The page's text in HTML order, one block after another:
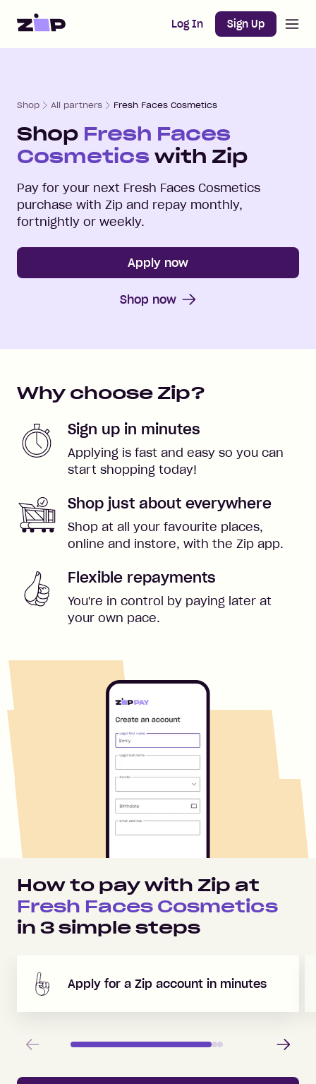
Home Log In Sign Up
Shop All partners Fresh Faces Cosmetics
Shop Fresh Faces
Cosmetics with Zip
Pay for your next Fresh Faces Cosmetics
purchase with Zip and repay monthly,
fortnightly or weekly.
Apply now
Shop now
Why choose Zip?
Sign up in minutes
Applying is fast and easy so you can
start shopping today!
Shop just about everywhere
Shop at all your favourite places,
online and instore, with the Zip app.
Flexible repayments
You're in control by paying later at
your own pace.
How to pay with Zip at
Fresh Faces Cosmetics
in 3simple steps
Apply for a Zip account in minutes
Previous Next